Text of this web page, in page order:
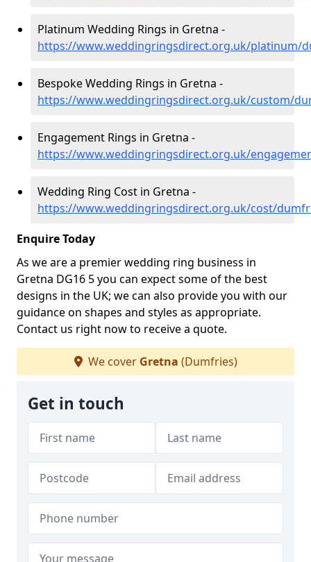
Platinum Wedding Rings in Gretna -
https://www.weddingringsdirect.org.uk/platinum/
Bespoke Wedding Rings in Gretna -
https://www.weddingringsdirect.org.uk/custom/
Engagement Rings in Gretna -
https://www.weddingringsdirect.org.uk/
Wedding Ring Cost in Gretna -
https://www.weddingringsdirect.org.uk/cost/
Enquire Today
As we are a premier wedding ring business in
Gretna DG16 5 you can expect some of the best
designs in the UK; we can also provide you with our
guidance on shapes and styles as appropriate.
Contact us right now to receive a quote.
We cover Gretna (Dumfries)
Get in touch